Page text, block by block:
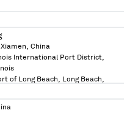
China
International Port District,
of Long Beach, Long Beach,